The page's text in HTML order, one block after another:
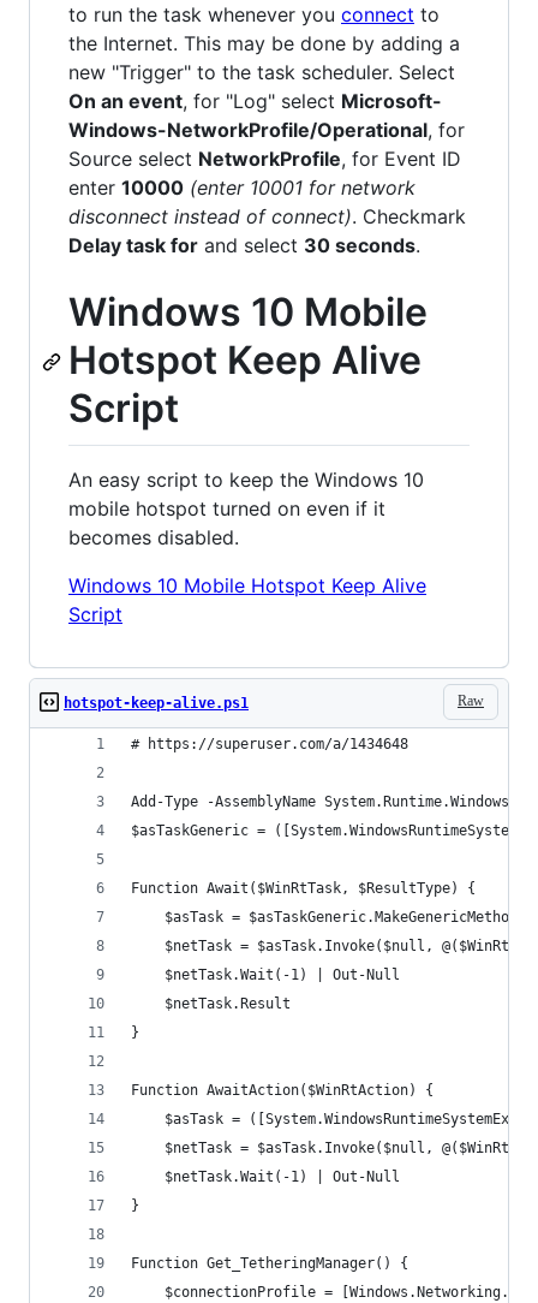
to run the task whenever you connect to
the Internet. This may be done by adding a
new "Trigger" to the task scheduler. Select
On an event, for "Log" select Microsoft-
Windows-NetworkProfile/Operational, for
Source select NetworkProfile, for Event ID
enter 10000 (enter 10001 for network
disconnect instead of connect). Checkmark
Delay task for and select 30 seconds.
Windows 10 Mobile
Hotspot Keep Alive
Script
An easy script to keep the Windows 10
mobile hotspot turned on even if it
becomes disabled.
Windows 10 Mobile Hotspot Keep Alive
Script
Raw
hotspot-keep-alive.ps1
# https://superuser.com/a/1434648
Add-Type -AssemblyName
$asTaskGeneric =
Function Await($WinRtTask, $ResultType) {
$asTask =
$netTask = $asTask.Invoke($null,
    $netTask.Wait(-1) | Out-Null
    $netTask.Result
}
Function AwaitAction($WinRtAction) {
$asTask =
$netTask = $asTask.Invoke($null,
    $netTask.Wait(-1) | Out-Null
}
Function Get_TetheringManager() {
$connectionProfile =